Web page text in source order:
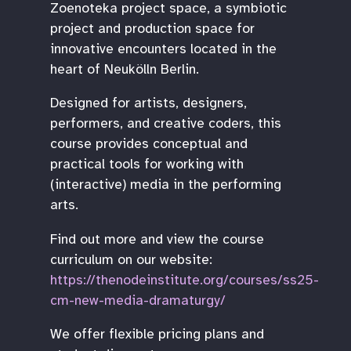
Zoenoteka project space, a symbiotic
project and production space for
innovative encounters located in the
heart of Neukölln Berlin.
Designed for artists, designers,
performers, and creative coders, this
course provides conceptual and
practical tools for working with
(interactive) media in the performing
arts.
Find out more and view the course
curriculum on our website:
https://thenodeinstitute.org/courses/ss25-
cm-new-media-dramaturgy/
We offer flexible pricing plans and